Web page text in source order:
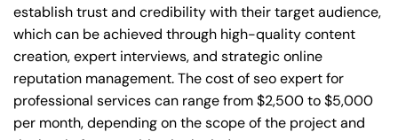
establish trust and credibility with their target audience,
which can be achieved through high-quality content
creation, expert interviews, and strategic online
reputation management. The cost of seo expert for
professional services can range from $2,500 to $5,000
per month, depending on the scope of the project and